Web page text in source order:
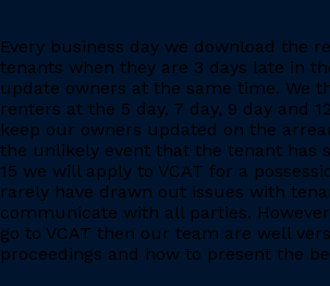
Every business day we download the
tenants when they are 3 days late in
update owners at the same time. We
renters at the 5 day, 7 day, 9 day and
keep our owners updated on the
the unlikely event that the tenant has
15 we will apply to VCAT for a
rarely have drawn out issues with
communicate with all parties.
go to VCAT then our team are well
proceedings and how to present the